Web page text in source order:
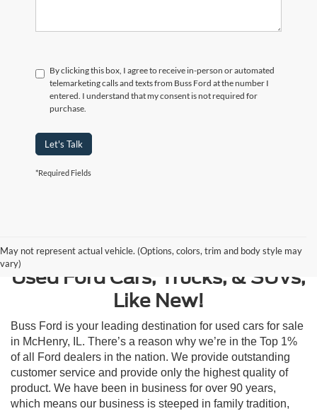
By clicking this box, I agree to receive in-person or automated
telemarketing calls and texts from Buss Ford at the number I
entered. I understand that my consent is not required for
purchase.
Let's Talk
*Required Fields
May not represent actual vehicle. (Options, colors, trim and body style may
vary)
Used Ford Cars, Trucks, & SUVs,
Like New!
Buss Ford is your leading destination for used cars for sale
in McHenry, IL. There’s a reason why we’re in the Top 1%
of all Ford dealers in the nation. We provide outstanding
customer service and provide only the highest quality of
product. We have been in business for over 90 years,
which means our business is steeped in family tradition,